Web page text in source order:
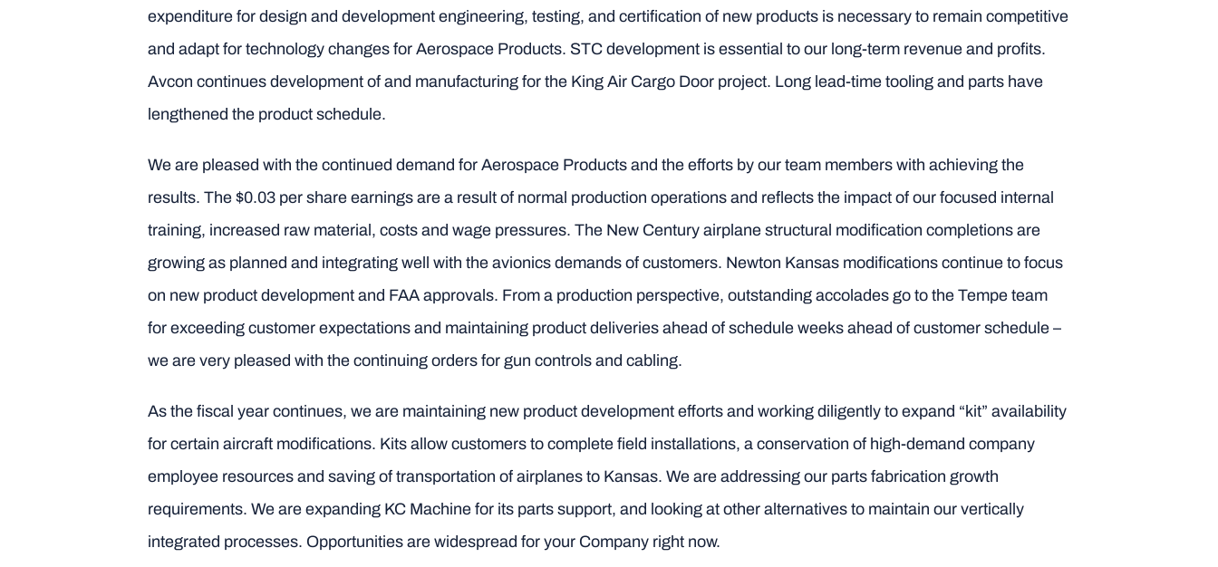
expenditure for design and development engineering, testing, and certification of new products is necessary to remain competitive
and adapt for technology changes for Aerospace Products. STC development is essential to our long-term revenue and profits.
Avcon continues development of and manufacturing for the King Air Cargo Door project. Long lead-time tooling and parts have
lengthened the product schedule.
We are pleased with the continued demand for Aerospace Products and the efforts by our team members with achieving the
results. The $0.03 per share earnings are a result of normal production operations and reflects the impact of our focused internal
training, increased raw material, costs and wage pressures. The New Century airplane structural modification completions are
growing as planned and integrating well with the avionics demands of customers. Newton Kansas modifications continue to focus
on new product development and FAA approvals. From a production perspective, outstanding accolades go to the Tempe team
for exceeding customer expectations and maintaining product deliveries ahead of schedule weeks ahead of customer schedule –
we are very pleased with the continuing orders for gun controls and cabling.
As the fiscal year continues, we are maintaining new product development efforts and working diligently to expand “kit” availability
for certain aircraft modifications. Kits allow customers to complete field installations, a conservation of high-demand company
employee resources and saving of transportation of airplanes to Kansas. We are addressing our parts fabrication growth
requirements. We are expanding KC Machine for its parts support, and looking at other alternatives to maintain our vertically
integrated processes. Opportunities are widespread for your Company right now.